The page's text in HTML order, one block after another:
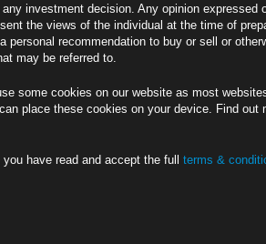
caution on economic outlook
term risks from pandemic
stories/QJP2IST0G1KW
stories/QJP3IFDWRGG6
bid to pressure China
U.S. capital for its military
any investment decision. Any opinion expressed
the views of the individual at the time of
personal recommendation to buy or sell or
may be referred to.
some cookies on our website as most
place these cookies on your device. Find out
you have read and accept the full terms &